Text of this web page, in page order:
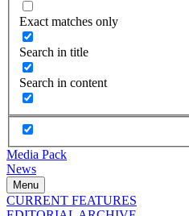
Exact matches only
Search in title
Search in content
Media Pack
News
Menu
CURRENT FEATURES